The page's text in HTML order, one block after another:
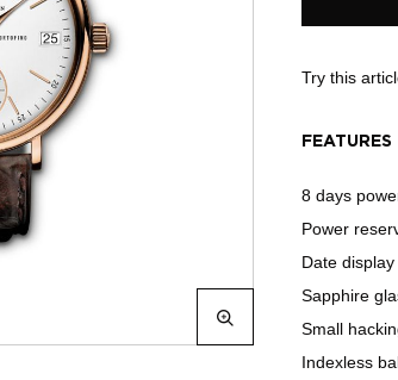
Try this
FEATURES
8 days
Power
Date display
Sapphire
Small
Indexless